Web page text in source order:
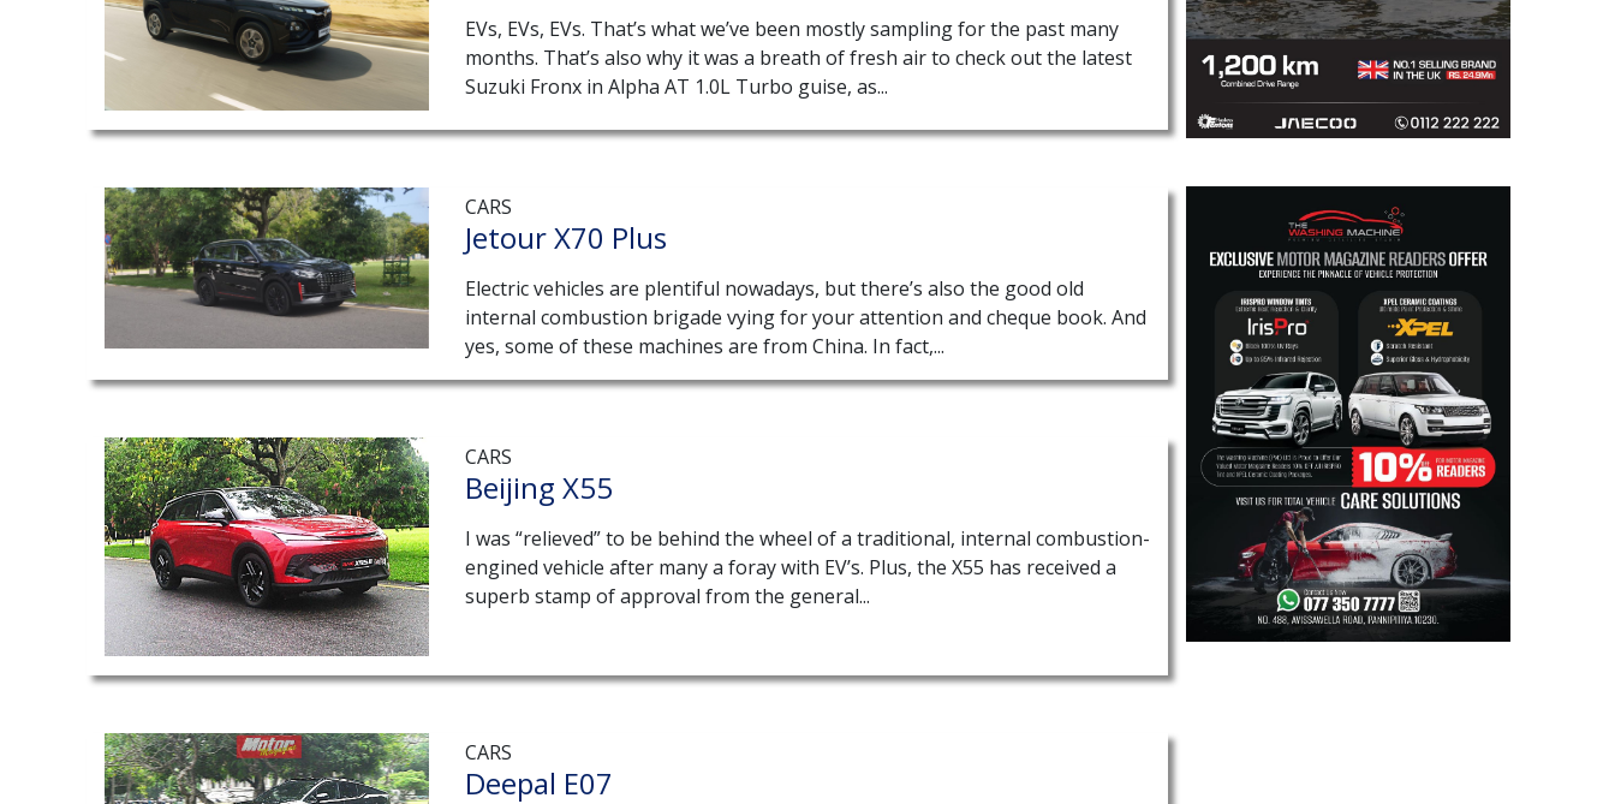
EVs, EVs, EVs. That’s what we’ve been mostly sampling for the past many
months. That’s also why it was a breath of fresh air to check out the latest
Suzuki Fronx in Alpha AT 1.0L Turbo guise, as...
CARS
Jetour X70 Plus
Electric vehicles are plentiful nowadays, but there’s also the good old
internal combustion brigade vying for your attention and cheque book. And
yes, some of these machines are from China. In fact,...
CARS
Beijing X55
I was “relieved” to be behind the wheel of a traditional, internal combustion-
engined vehicle after many a foray with EV’s. Plus, the X55 has received a
superb stamp of approval from the general...
CARS
Deepal E07